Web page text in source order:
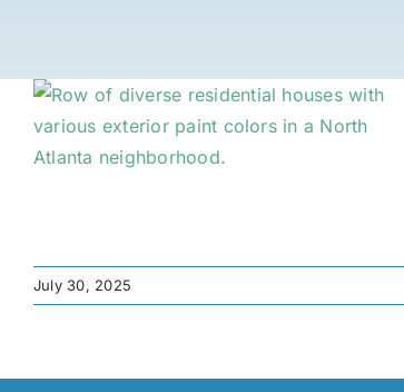
July 30, 2025